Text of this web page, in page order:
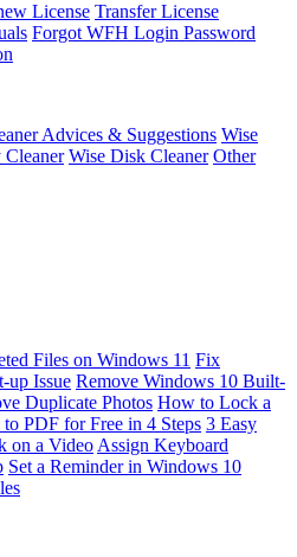
License Transfer License
Forgot WFH Login Password
Advices & Suggestions Wise
Cleaner Wise Disk Cleaner Other
Files on Windows 11 Fix
up Issue Remove Windows 10 Built-
Duplicate Photos How to Lock a
PDF for Free in 4 Steps 3 Easy
on a Video Assign Keyboard
Set a Reminder in Windows 10